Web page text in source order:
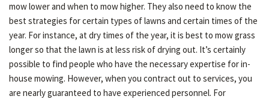
SERVICE AREAS
mow lower and when to mow higher. They also need to know the
best strategies for certain types of lawns and certain times of the
year. For instance, at dry times of the year, it is best to mow grass
longer so that the lawn is at less risk of drying out. It’s certainly
possible to find people who have the necessary expertise for in-
house mowing. However, when you contract out to services, you
are nearly guaranteed to have experienced personnel. For